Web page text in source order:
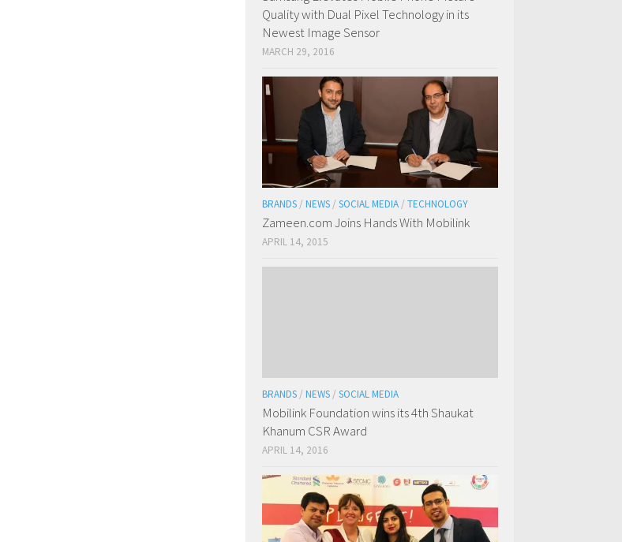
Quality with Dual Pixel Technology in its
Newest Image Sensor
MARCH 29, 2016
BRANDS / NEWS / SOCIAL MEDIA / TECHNOLOGY
Zameen.com Joins Hands With Mobilink
APRIL 14, 2015
BRANDS / NEWS / SOCIAL MEDIA
Mobilink Foundation wins its 4th Shaukat
Khanum CSR Award
APRIL 14, 2016